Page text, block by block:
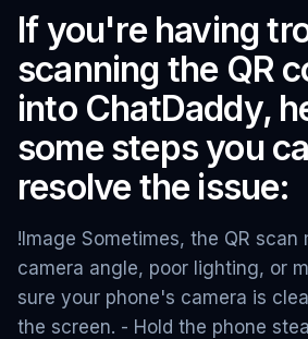
If you're having
scanning the QR
into ChatDaddy,
some steps you
resolve the issue:
!Image Sometimes, the QR
camera angle, poor lighting, or
sure your phone's camera is
the screen. - Hold the phone